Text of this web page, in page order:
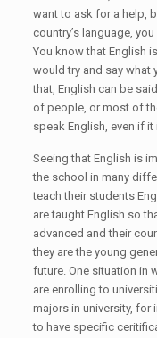
want to ask for a help,
country’s language,
You know that English
would try and say what
that, English can be
of people, or most of
speak English, even if
Seeing that English is
the school in many
teach their students
are taught English so
advanced and their
they are the young
future. One situation in
are enrolling to
majors in university, for
to have specific